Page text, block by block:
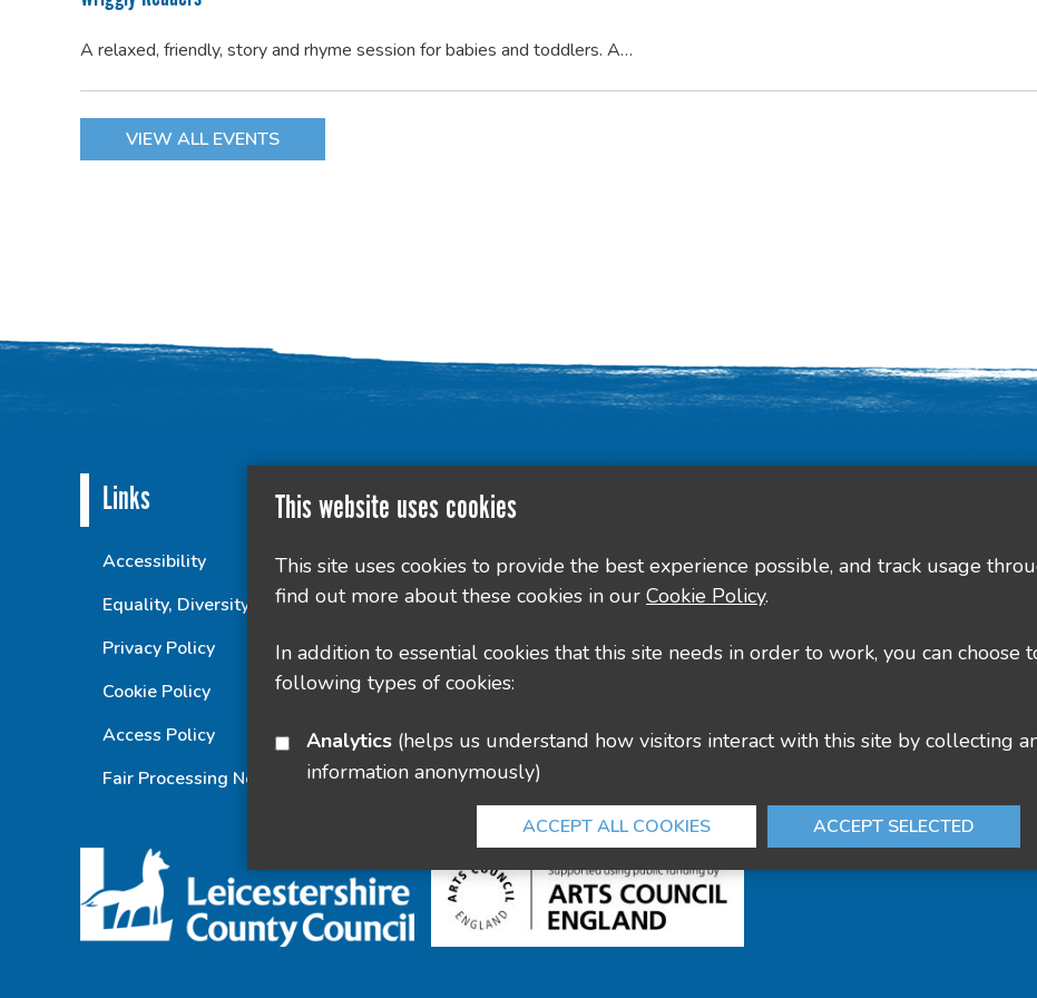
A relaxed, friendly, story and rhyme session for babies and toddlers. A…
VIEW ALL EVENTS
Links
Accessibility
Equality, Diversity and Inclusion Statement
Privacy Policy
Cookie Policy
Access Policy
Fair Processing Notice
County Hall, Leicester Rd, Glenfield, Leicester LE3 8RA
This website uses cookies
This site uses cookies to provide the best experience possible, and track usage
find out more about these cookies in our Cookie Policy.
In addition to essential cookies that this site needs in order to work, you can choose
following types of cookies:
Analytics
information anonymously)
ACCEPT ALL COOKIES ACCEPT SELECTED